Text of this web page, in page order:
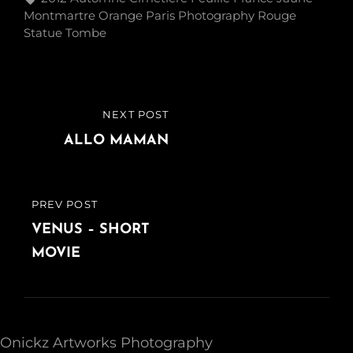
Montmartre Orange Paris Photography Rouge
Statue Tombe
navigation
PREVIOUS
POST
PREV POST
VENUS – SHORT
MOVIE
POST
NEXT POST
ALLO MAMAN
Onickz Artworks Photography